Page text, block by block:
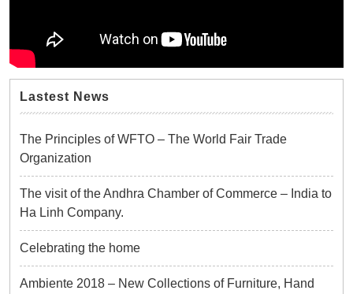
Lastest News
The Principles of WFTO – The World Fair Trade
Organization
The visit of the Andhra Chamber of Commerce – India to
Ha Linh Company.
Celebrating the home
Ambiente 2018 – New Collections of Furniture, Hand